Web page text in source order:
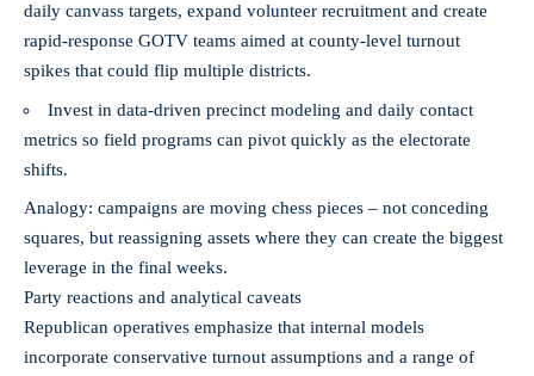
daily canvass targets, expand volunteer recruitment and create
rapid-response GOTV teams aimed at county-level turnout
spikes that could flip multiple districts.
Invest in data-driven precinct modeling and daily contact
metrics so field programs can pivot quickly as the electorate
shifts.
Analogy: campaigns are moving chess pieces – not conceding
squares, but reassigning assets where they can create the biggest
leverage in the final weeks.
Party reactions and analytical caveats
Republican operatives emphasize that internal models
incorporate conservative turnout assumptions and a range of